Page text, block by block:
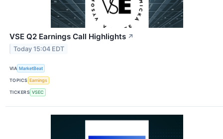
VSE Q2 Earnings Call Highlights ↗
Today 15:04 EDT
VIA MarketBeat
TOPICS Earnings
TICKERS VSEC